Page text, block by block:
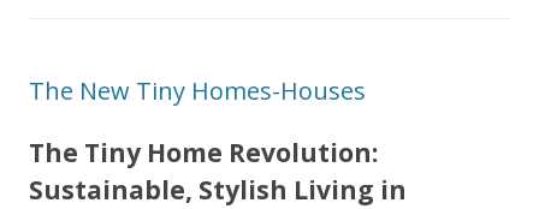
The New Tiny Homes-Houses
The Tiny Home Revolution:
Sustainable, Stylish Living in